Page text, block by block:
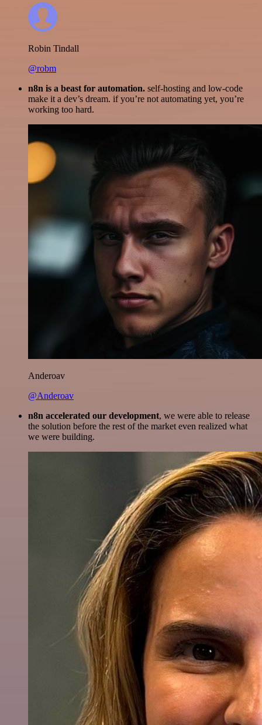
Robin Tindall
@robm
n8n is a beast for automation. self-hosting and low-code
make it a dev’s dream. if you’re not automating yet, you’re
working too hard.
Anderoav
@Anderoav
n8n accelerated our development, we were able to release
the solution before the rest of the market even realized what
we were building.